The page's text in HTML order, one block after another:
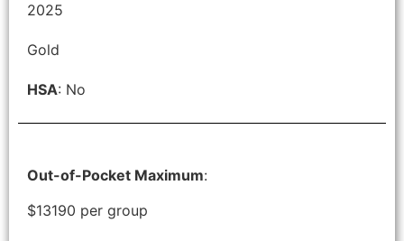
2025
Gold
HSA: No
Out-of-Pocket Maximum:
$13190 per group